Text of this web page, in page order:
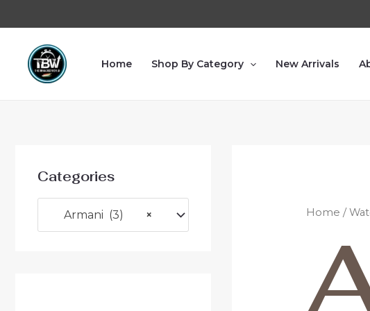
Home Shop By Category New Arrivals
Categories
×
Armani (3) Home /